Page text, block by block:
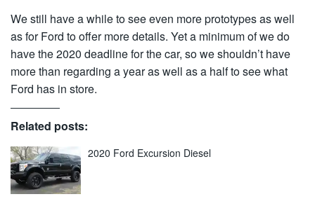
We still have a while to see even more prototypes as well
as for Ford to offer more details. Yet a minimum of we do
have the 2020 deadline for the car, so we shouldn’t have
more than regarding a year as well as a half to see what
Ford has in store.
Related posts:
2020 Ford Excursion Diesel